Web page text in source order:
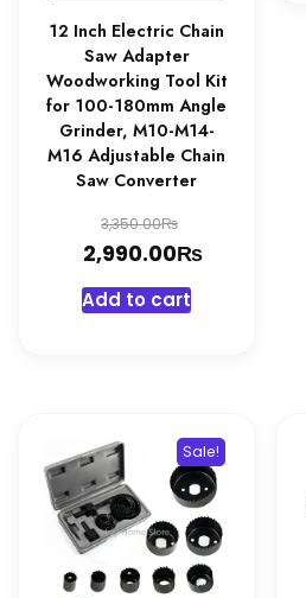
12 Inch Electric Chain
Saw Adapter
Woodworking Tool Kit
for 100-180mm Angle
Grinder, M10-M14-
M16 Adjustable Chain
Saw Converter
3,350.00₨Original
price
was:
3,350.00₨.
2,990.00₨Current
Add to cart
Sale!